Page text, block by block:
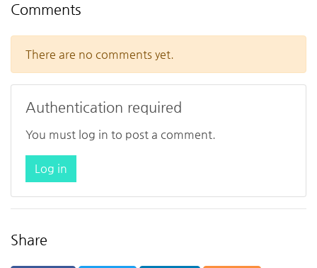
Comments
There are no comments yet.
Authentication required
You must log in to post a comment.
Log in
Share